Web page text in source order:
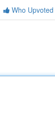
Who Upvoted